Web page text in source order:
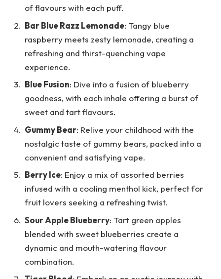
of flavours with each puff.
Bar Blue Razz Lemonade: Tangy blue
raspberry meets zesty lemonade, creating a
refreshing and thirst-quenching vape
experience.
Blue Fusion: Dive into a fusion of blueberry
goodness, with each inhale offering a burst of
sweet and tart flavours.
Gummy Bear: Relive your childhood with the
nostalgic taste of gummy bears, packed into a
convenient and satisfying vape.
Berry Ice: Enjoy a mix of assorted berries
infused with a cooling menthol kick, perfect for
fruit lovers seeking a refreshing twist.
Sour Apple Blueberry: Tart green apples
blended with sweet blueberries create a
dynamic and mouth-watering flavour
combination.